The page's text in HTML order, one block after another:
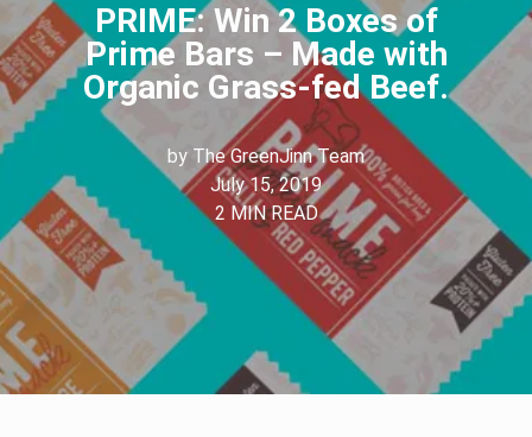
PRIME: Win 2 Boxes of
Prime Bars – Made with
Organic Grass-fed Beef.
by The GreenJinn Team
July 15, 2019
2 MIN READ